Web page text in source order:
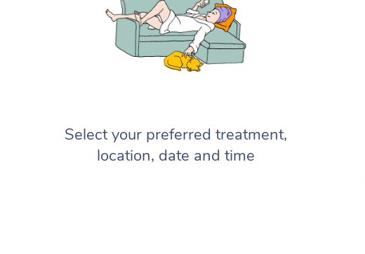
Select your preferred treatment,
location, date and time